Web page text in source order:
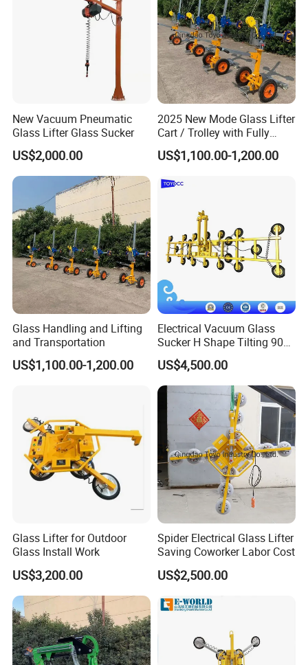
Packaging & Shipping
Our Advantages
Pre-sale service
New Vacuum Pneumatic
Glass Lifter Glass Sucker
US$2,000.00
2025 New Mode Glass Lifter
Cart / Trolley with Fully
Vacuum Control System
US$1,100.00-1,200.00
Glass Handling and Lifting
and Transportation
US$1,100.00-1,200.00
Electrical Vacuum Glass
Sucker H Shape Tilting 90
and Automatic Rotating
US$4,500.00
Glass Lifter for Outdoor
Glass Install Work
US$3,200.00
Spider Electrical Glass Lifter
Saving Coworker Labor Cost
US$2,500.00